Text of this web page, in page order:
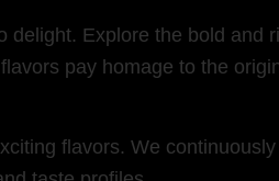
delight. Explore the bold and
pay homage to the
flavors. We